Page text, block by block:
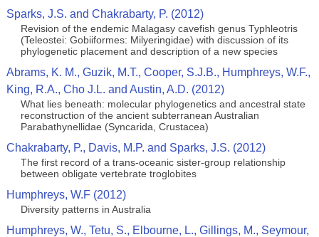
Sparks, J.S. and Chakrabarty, P. (2012)
Revision of the endemic Malagasy cavefish genus Typhleotris
(Teleostei: Gobiiformes: Milyeringidae) with discussion of its
phylogenetic placement and description of a new species
Abrams, K. M., Guzik, M.T., Cooper, S.J.B., Humphreys, W.F.,
King, R.A., Cho J.L. and Austin, A.D. (2012)
What lies beneath: molecular phylogenetics and ancestral state
reconstruction of the ancient subterranean Australian
Parabathynellidae (Syncarida, Crustacea)
Chakrabarty, P., Davis, M.P. and Sparks, J.S. (2012)
The first record of a trans-oceanic sister-group relationship
between obligate vertebrate troglobites
Humphreys, W.F (2012)
Diversity patterns in Australia
Humphreys, W., Tetu, S., Elbourne, L., Gillings, M., Seymour,